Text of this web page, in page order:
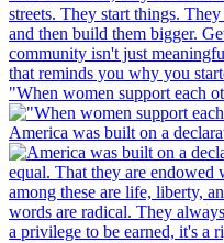
"When women support each
America was built on a